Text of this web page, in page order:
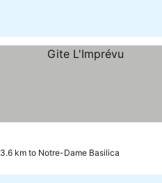
3.6 km to Notre-Dame Basilica